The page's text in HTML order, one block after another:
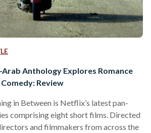
Arab Anthology Explores Romance
Review
in Between is Netflix’s latest pan-
comprising eight short films. Directed
and filmmakers from across the